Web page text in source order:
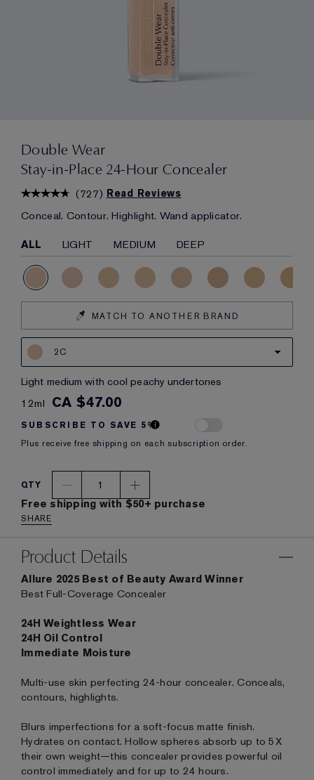
Double Wear
Stay-in-Place 24-Hour Concealer
(727) Read Reviews
Conceal. Contour. Highlight. Wand applicator.
ALL LIGHT MEDIUM DEEP
MATCH TO ANOTHER BRAND
2C
light medium with cool peachy undertones
12ml CA $47.00
SUBSCRIBE TO SAVE 5%
Plus receive free shipping on each subscription order.
QTY
1
Free shipping with $50+ purchase
SHARE
Product Details
Allure 2025 Best of Beauty Award Winner
Best Full-Coverage Concealer
24H Weightless Wear
24H Oil Control
Immediate Moisture
Multi-use skin perfecting 24-hour concealer. Conceals,
contours, highlights.
Blurs imperfections for a soft-focus matte finish.
Hydrates on contact. Hollow spheres absorb up to 5X
their own weight—this concealer provides powerful oil
control immediately and for up to 24 hours.